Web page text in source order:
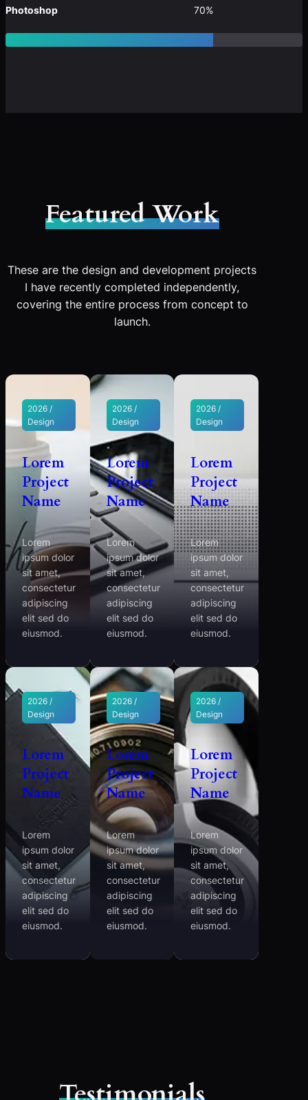
Photoshop 70%
Featured Work
These are the design and development projects
I have recently completed independently,
covering the entire process from concept to
launch.
2026 /
Design
Lorem
Project
Name
Lorem
ipsum dolor
sit amet,
consectetur
adipiscing
elit sed do
eiusmod.
2026 /
Design
Lorem
Project
Name
Lorem
ipsum dolor
sit amet,
consectetur
adipiscing
elit sed do
eiusmod.
2026 /
Design
Lorem
Project
Name
Lorem
ipsum dolor
sit amet,
consectetur
adipiscing
elit sed do
eiusmod.
2026 /
Design
Lorem
Project
Name
Lorem
ipsum dolor
sit amet,
consectetur
adipiscing
elit sed do
eiusmod.
2026 /
Design
Lorem
Project
Name
Lorem
ipsum dolor
sit amet,
consectetur
adipiscing
elit sed do
eiusmod.
2026 /
Design
Lorem
Project
Name
Lorem
ipsum dolor
sit amet,
consectetur
adipiscing
elit sed do
eiusmod.